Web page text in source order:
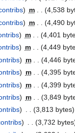
m 4,538
m 4,490
m 4,401
m 4,449
m 4,446
m 4,395
m 4,399
m 3,849
3,813 bytes
3,732 bytes